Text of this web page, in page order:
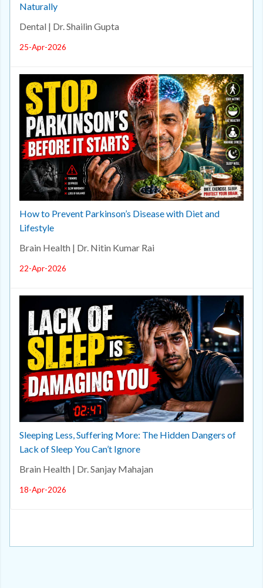
Naturally
Dental | Dr. Shailin Gupta
25-Apr-2026
How to Prevent Parkinson’s Disease with Diet and
Lifestyle
Brain Health | Dr. Nitin Kumar Rai
22-Apr-2026
Sleeping Less, Suffering More: The Hidden Dangers of
Lack of Sleep You Can’t Ignore
Brain Health | Dr. Sanjay Mahajan
18-Apr-2026